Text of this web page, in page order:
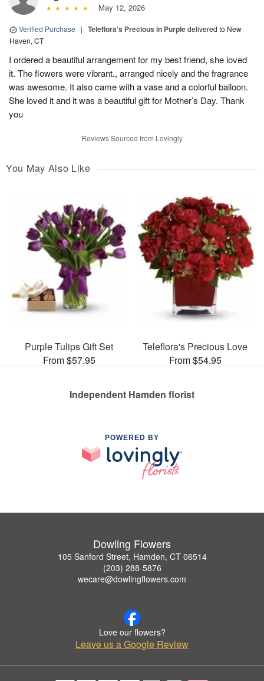
May 12, 2026
Verified Purchase | Teleflora's Precious in Purpledelivered to New
Haven, CT
I ordered a beautiful arrangement for my best friend, she loved
it. The flowers were vibrant., arranged nicely and the fragrance
was awesome. It also came with a vase and a colorful balloon.
She loved it and it was a beautiful gift for Mother’s Day. Thank
you
Reviews Sourced from Lovingly
You May Also Like
Purple Tulips Gift Set
From $57.95
Teleflora's Precious Love
From $54.95
Independent Hamden florist
POWERED BY
Dowling Flowers
105 Sanford Street, Hamden, CT 06514
(203) 288-5876
wecare@dowlingflowers.com
Love our flowers?
Leave us a Google Review